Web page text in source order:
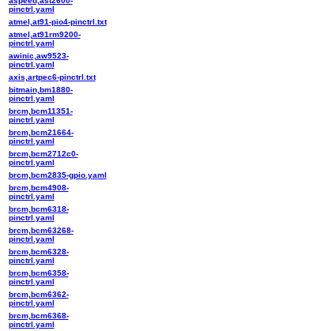
pinctrl.yaml
atmel,at91-pio4-pinctrl.txt
atmel,at91rm9200-
pinctrl.yaml
awinic,aw9523-
pinctrl.yaml
axis,artpec6-pinctrl.txt
bitmain,bm1880-
pinctrl.yaml
brcm,bcm11351-
pinctrl.yaml
brcm,bcm21664-
pinctrl.yaml
brcm,bcm2712c0-
pinctrl.yaml
brcm,bcm2835-gpio.yaml
brcm,bcm4908-
pinctrl.yaml
brcm,bcm6318-
pinctrl.yaml
brcm,bcm63268-
pinctrl.yaml
brcm,bcm6328-
pinctrl.yaml
brcm,bcm6358-
pinctrl.yaml
brcm,bcm6362-
pinctrl.yaml
brcm,bcm6368-
pinctrl.yaml